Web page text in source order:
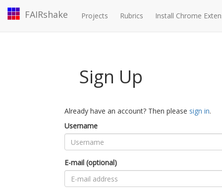
FAIRshake Projects Rubrics Install Chrome
Sign Up
Already have an account? Then please sign in.
Username
E-mail (optional)